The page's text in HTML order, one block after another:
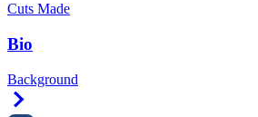
Cuts Made
Bio
Background